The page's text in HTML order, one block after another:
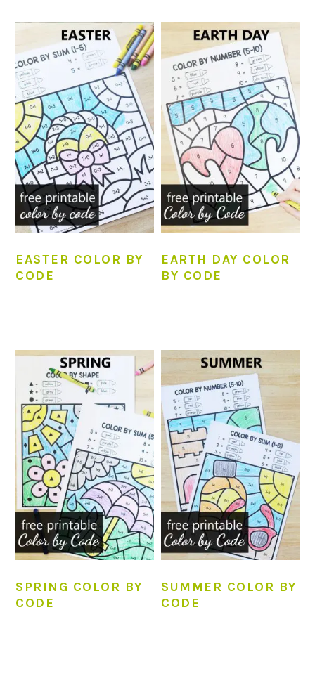
EASTER COLOR BY
CODE
EARTH DAY COLOR
BY CODE
SPRING COLOR BY
CODE
SUMMER COLOR BY
CODE